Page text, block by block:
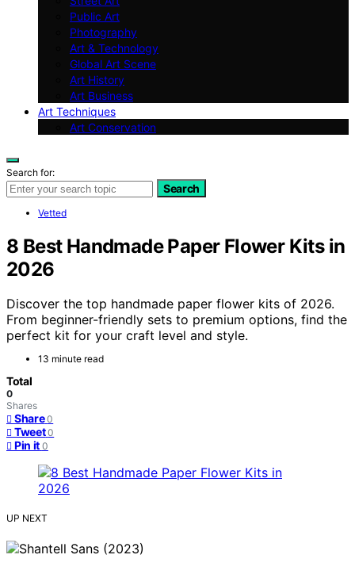
Public Art
Photography
Art & Technology
Global Art Scene
Art History
Art Business
Art Techniques
Art Conservation
Search for:
Search
Vetted
8 Best Handmade Paper Flower Kits in
2026
Discover the top handmade paper flower kits of 2026.
From beginner-friendly sets to premium options, find the
perfect kit for your craft level and style.
13 minute read
Total
0
Shares
Share 0
Tweet 0
Pin it 0
UP NEXT